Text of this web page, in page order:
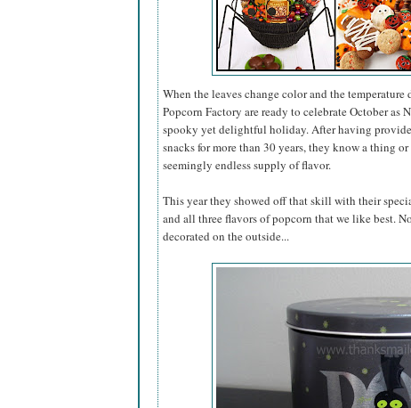
When the leaves change color and the
Popcorn Factory are ready to celebrate October
spooky yet delightful holiday. After having
snacks for more than 30 years, they know a thing
seemingly endless supply of flavor.
This year they showed off that skill with their
and all three flavors of popcorn that we like best.
decorated on the outside...